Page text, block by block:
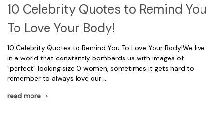
10 Celebrity Quotes to Remind You
To Love Your Body!
10 Celebrity Quotes to Remind You To Love Your Body!We live
in a world that constantly bombards us with images of
"perfect" looking size 0 women, sometimes it gets hard to
remember to always love our …
read more